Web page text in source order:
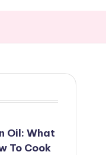
Oil: What
To Cook